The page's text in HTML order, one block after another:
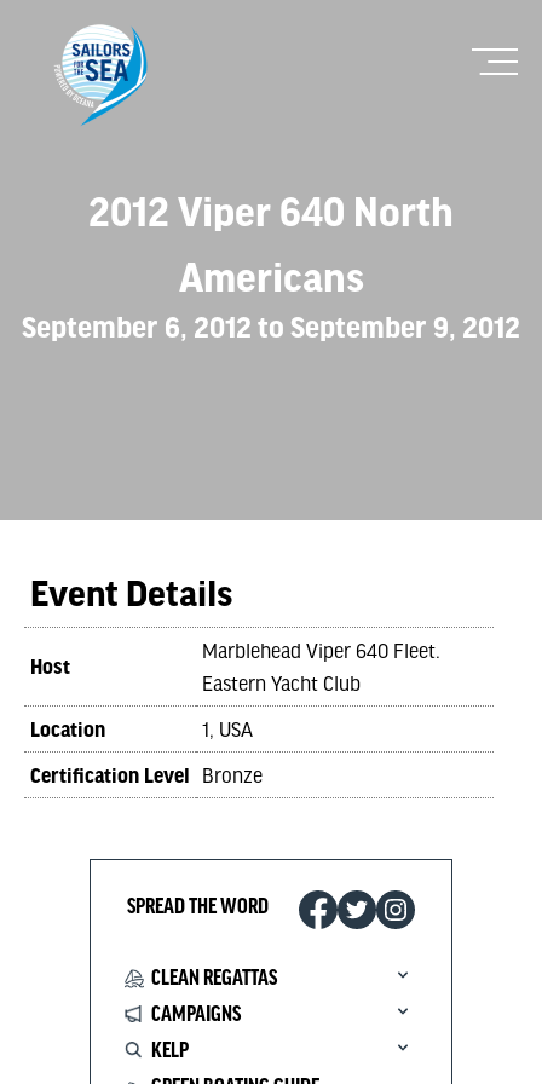
2012 Viper 640 North
Americans
September 6, 2012 to September 9, 2012
Event Details
Host
Marblehead Viper 640 Fleet.
Eastern Yacht Club
Location 1, USA
Certification Level Bronze
SPREAD THE WORD
CLEAN REGATTAS
CAMPAIGNS
KELP